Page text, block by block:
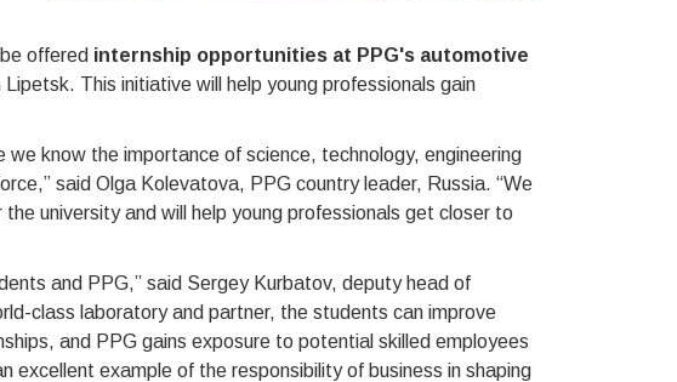
offered internship opportunities at PPG's automotive
This initiative will help young professionals gain
know the importance of science, technology, engineering
said Olga Kolevatova, PPG country leader, Russia. “We
university and will help young professionals get closer to
and PPG,” said Sergey Kurbatov, deputy head of
class laboratory and partner, the students can improve
and PPG gains exposure to potential skilled employees
excellent example of the responsibility of business in shaping